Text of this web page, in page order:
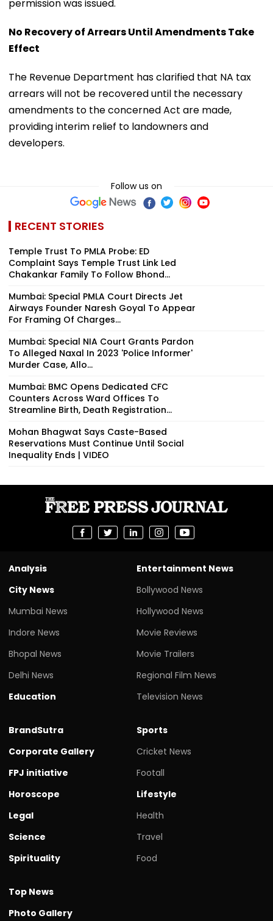
permission was issued.
No Recovery of Arrears Until Amendments Take
Effect
The Revenue Department has clarified that NA tax
arrears will not be recovered until the necessary
amendments to the concerned Act are made,
providing interim relief to landowners and
developers.
Follow us on
RECENT STORIES
Temple Trust To PMLA Probe: ED
Complaint Says Temple Trust Link Led
Chakankar Family To Follow Bhond...
Mumbai: Special PMLA Court Directs Jet
Airways Founder Naresh Goyal To Appear
For Framing Of Charges...
Mumbai: Special NIA Court Grants Pardon
To Alleged Naxal In 2023 'Police Informer'
Murder Case, Allo...
Mumbai: BMC Opens Dedicated CFC
Counters Across Ward Offices To
Streamline Birth, Death Registration...
Mohan Bhagwat Says Caste-Based
Reservations Must Continue Until Social
Inequality Ends | VIDEO
Analysis
City News
Mumbai News
Indore News
Bhopal News
Delhi News
Education
Entertainment News
Bollywood News
Hollywood News
Movie Reviews
Movie Trailers
Regional Film News
Television News
BrandSutra
Corporate Gallery
FPJ initiative
Horoscope
Legal
Science
Spirituality
Sports
Cricket News
Footall
Lifestyle
Health
Travel
Food
Top News
Photo Gallery